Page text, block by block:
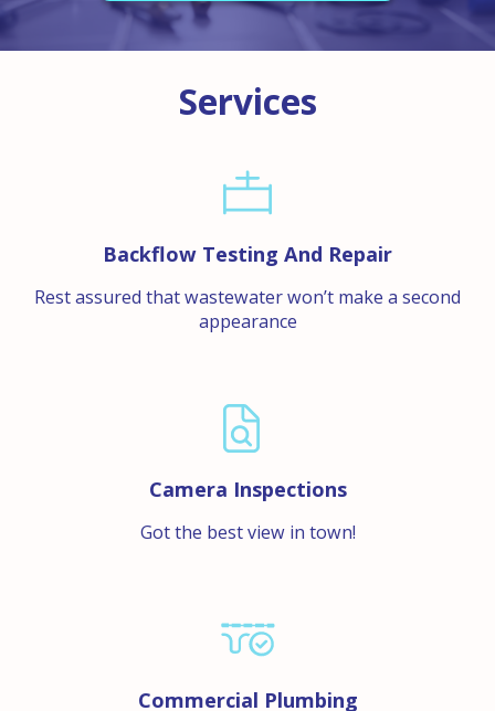
Services
Backflow Testing And Repair
Rest assured that wastewater won’t make a second
appearance
Camera Inspections
Got the best view in town!
Commercial Plumbing